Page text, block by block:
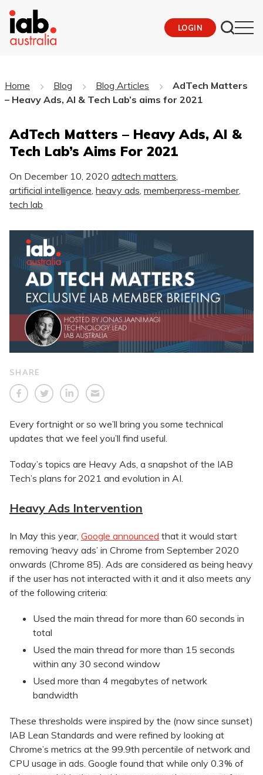
LOGIN
Home Blog Blog Articles
AdTech Matters
– Heavy Ads, AI & Tech Lab’s aims for 2021
AdTech Matters – Heavy Ads, AI &
Tech Lab’s Aims For 2021
On December 10, 2020 adtech matters
artificial intelligence heavy ads memberpress-member,
tech lab
SHARE
Every fortnight or so we’ll bring you some technical
updates that we feel you’ll find useful.
Today’s topics are Heavy Ads, a snapshot of the IAB
Tech’s plans for 2021 and evolution in AI.
Heavy Ads Intervention
In May this year, Google announced that it would start
removing ‘heavy ads’ in Chrome from September 2020
onwards (Chrome 85). Ads are considered as being heavy
if the user has not interacted with it and it also meets any
of the following criteria:
Used the main thread for more than 60 seconds in
total
Used the main thread for more than 15 seconds
within any 30 second window
Used more than 4 megabytes of network
bandwidth
These thresholds were inspired by the (now since sunset)
IAB Lean Standards and were refined by looking at
Chrome’s metrics at the 99.9th percentile of network and
CPU usage in ads. Google found that while only 0.3% of